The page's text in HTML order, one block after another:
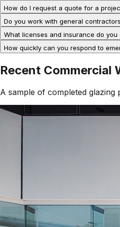
How do I request a quote for a
Do you work with general
What licenses and insurance do you
How quickly can you respond to
Recent Commercial
A sample of completed glazing